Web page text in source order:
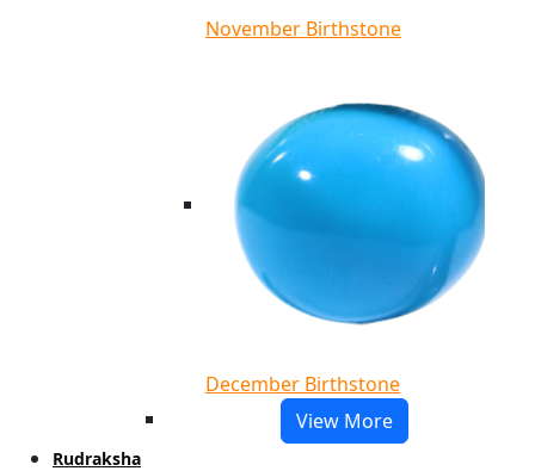
November Birthstone
December Birthstone
View More
Rudraksha